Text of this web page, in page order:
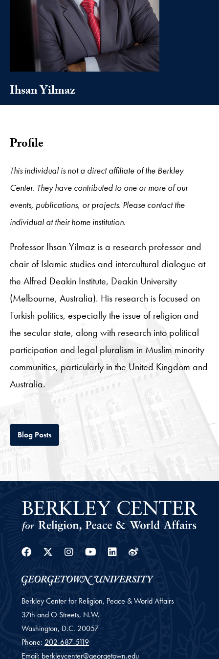
Ihsan Yilmaz
Profile
This individual is not a direct affiliate of the Berkley
Center. They have contributed to one or more of our
events, publications, or projects. Please contact the
individual at their home institution.
Professor Ihsan Yilmaz is a research professor and
chair of Islamic studies and intercultural dialogue at
the Alfred Deakin Institute, Deakin University
(Melbourne, Australia). His research is focused on
Turkish politics, especially the issue of religion and
the secular state, along with research into political
participation and legal pluralism in Muslim minority
communities, particularly in the United Kingdom and
Australia.
Blog PostsTab
Facebook
Twitter
Instagram
YoutubeLinkedin
Weibo
Berkley Center for Religion, Peace & World Affairs
37th and O Streets, N.W.
Washington, D.C. 20057
Phone: 202-687-5119
Email: berkleycenter@georgetown.edu